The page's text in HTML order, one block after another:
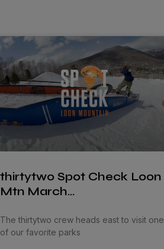
thirtytwo Spot Check Loon
Mtn March…
The thirtytwo crew heads east to visit one
of our favorite parks